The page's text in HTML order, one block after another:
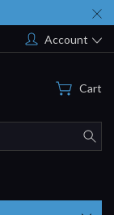
Account
Cart